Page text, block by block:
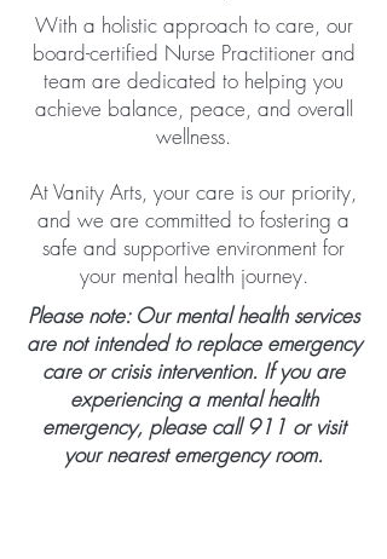
With a holistic approach to care, our
board-certified Nurse Practitioner and
team are dedicated to helping you
achieve balance, peace, and overall
wellness.​
At Vanity Arts, your care is our priority,
and we are committed to fostering a
safe and supportive environment for
your mental health journey.
Please note: Our mental health services
are not intended to replace emergency
care or crisis intervention. If you are
experiencing a mental health
emergency, please call 911 or visit
your nearest emergency room.